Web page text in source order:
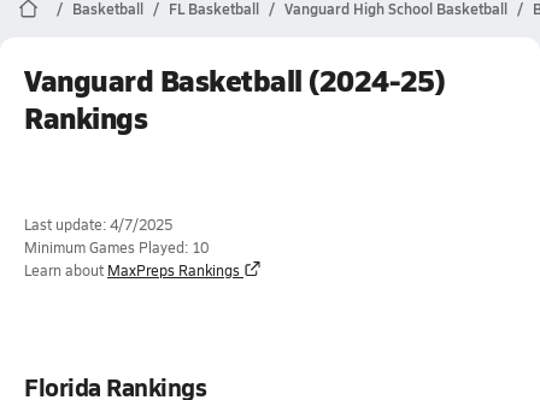
Basketball FL Basketball Vanguard High School Basketball
Vanguard Basketball (2024-25)
Rankings
Last update: 4/7/2025
Minimum Games Played: 10
Learn about MaxPreps Rankings
Florida Rankings